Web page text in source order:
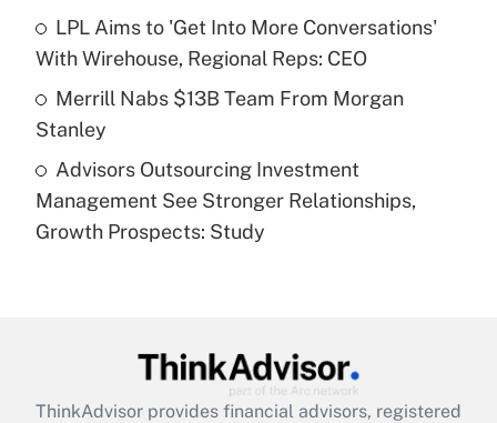
What is a high deductible health plan for
purposes of an HSA?
Get Answer
Are remote workers eligible for leave
under the Family and Medical Leave Act
(FMLA)?
What is the CARES Act employee
retention tax credit that was available
during 2020 and 2021?
LPL Aims to 'Get Into More Conversations'
With Wirehouse, Regional Reps: CEO
Merrill Nabs $13B Team From Morgan
Stanley
Advisors Outsourcing Investment
Management See Stronger Relationships,
Growth Prospects: Study
ThinkAdvisor provides financial advisors, registered